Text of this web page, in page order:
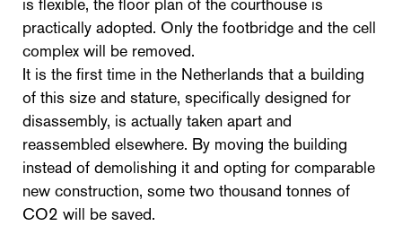
practically adopted. Only the footbridge and the cell
complex will be removed.
It is the first time in the Netherlands that a building
of this size and stature, specifically designed for
disassembly, is actually taken apart and
reassembled elsewhere. By moving the building
instead of demolishing it and opting for comparable
new construction, some two thousand tonnes of
CO2 will be saved.